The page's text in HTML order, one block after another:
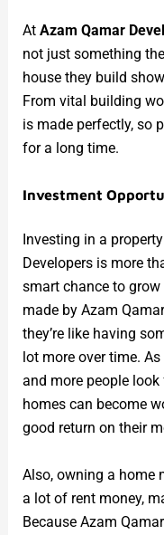
At Azam Qamar
not just something
house they build
From vital building
is made perfectly, so
for a long time.
Investment
Investing in a
Developers is more
smart chance to grow
made by Azam
they’re like having
lot more over time.
and more people
homes can become
good return on their
Also, owning a home
a lot of rent money,
Because Azam